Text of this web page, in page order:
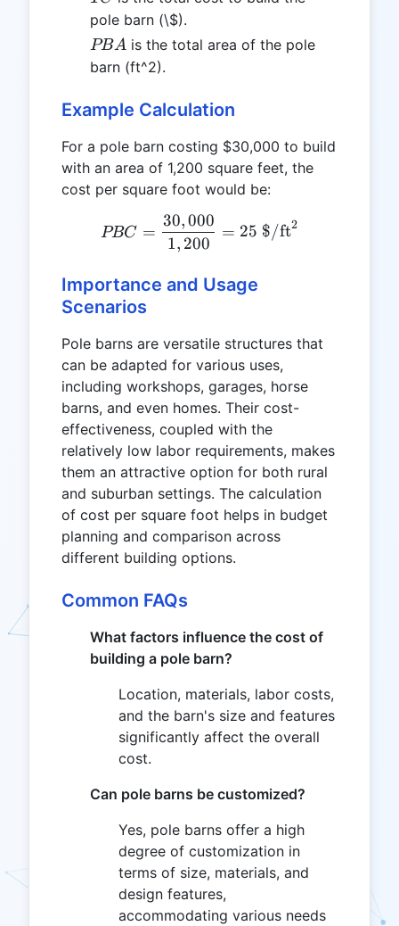
pole barn (\$).
PBA
PBA is the total area of the pole
barn (ft^2).
Example Calculation
For a pole barn costing $30,000 to build
with an area of 1,200 square feet, the
cost per square foot would be:
PBC =
PBC =
1, 200
30,000
= 25 $/ft2
Importance and Usage
Scenarios
Pole barns are versatile structures that
can be adapted for various uses,
including workshops, garages, horse
barns, and even homes. Their cost-
effectiveness, coupled with the
relatively low labor requirements, makes
them an attractive option for both rural
and suburban settings. The calculation
of cost per square foot helps in budget
planning and comparison across
different building options.
Common FAQs
What factors influence the cost of
building a pole barn?
Location, materials, labor costs,
and the barn's size and features
significantly affect the overall
cost.
Can pole barns be customized?
Yes, pole barns offer a high
degree of customization in
terms of size, materials, and
design features,
accommodating various needs